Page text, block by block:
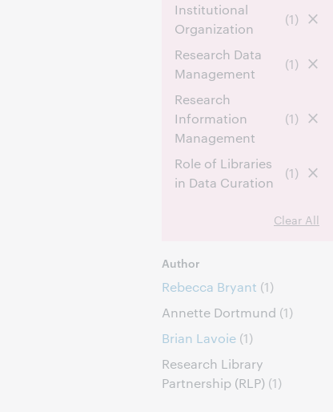
Institutional
Organization
(1)
Research Data
Management
(1)
Research
Information
Management
(1)
Role of Libraries
in Data Curation
(1)
Clear All
Author
Rebecca Bryant (1)
Annette Dortmund (1)
Brian Lavoie (1)
Research Library
Partnership (RLP) (1)